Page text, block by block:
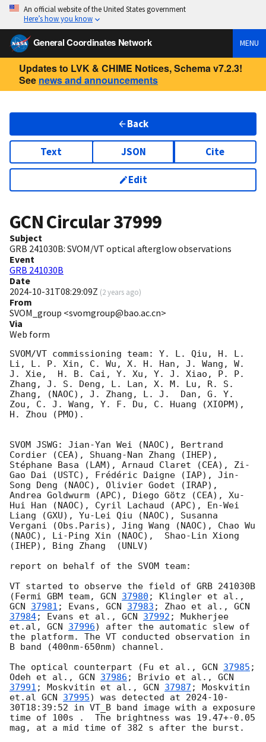
An official website of the United States government
Here’s how you know
General Coordinates Network MENU
Updates to LVK & CHIME Notices, Schema v7.2.3!
See news and announcements
Back
Text JSON Cite
Edit
GCN Circular37999
Subject
GRB 241030B: SVOM/VT optical afterglow observations
Event
GRB 241030B
Date
2024-10-31T08:29:09Z (2 years ago)
From
SVOM_group <svomgroup@bao.ac.cn>
Via
Web form
SVOM/VT commissioning team: Y. L. Qiu, H. L.
Li, L. P. Xin, C. Wu, X. H. Han, J. Wang, W.
J. Xie,  H. B. Cai, Y. Xu, Y. J. Xiao, P. P.
Zhang, J. S. Deng, L. Lan, X. M. Lu, R. S.
Zhang, (NAOC), J. Zhang, L. J.  Dan, G. Y.
Zou, C. J. Wang, Y. F. Du, C. Huang (XIOPM),
H. Zhou (PMO).
SVOM JSWG: Jian-Yan Wei (NAOC), Bertrand
Cordier (CEA), Shuang-Nan Zhang (IHEP),
Stéphane Basa (LAM), Arnaud Claret (CEA), Zi-
Gao Dai (USTC), Frédéric Daigne (IAP), Jin-
Song Deng (NAOC), Olivier Godet (IRAP),
Andrea Goldwurm (APC), Diego Götz (CEA), Xu-
Hui Han (NAOC), Cyril Lachaud (APC), En-Wei
Liang (GXU), Yu-Lei Qiu (NAOC), Susanna
Vergani (Obs.Paris), Jing Wang (NAOC), Chao Wu
(NAOC), Li-Ping Xin (NAOC),  Shao-Lin Xiong
(IHEP), Bing Zhang  (UNLV)
report on behalf of the SVOM team:
VT started to observe the field of GRB 241030B
(Fermi GBM team, GCN 37980
GCN 37981 ; Evans, GCN 37983 ; Zhao et al., GCN
37984; Evans et al., GCN 37992 ; Mukherjee
et.al, GCN 37996) after the automatic slew of
the platform. The VT conducted observation in
B band (400nm-650nm) channel.
The optical counterpart (Fu et al., GCN 37985 ;
Odeh et al., GCN 37986 ; Brivio et al., GCN
37991 ; Moskvitin et al., GCN 37987 ; Moskvitin
et.al GCN 37995) was detected at 2024-10-
30T18:39:52 in VT_B band image with a exposure
time of 100s .  The brightness was 19.47+-0.05
mag, at a mid time of 382 s after the burst.